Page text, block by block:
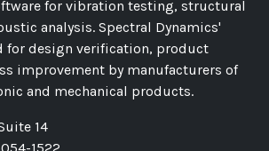
for vibration testing, structural
analysis. Spectral Dynamics'
for design verification, product
improvement by manufacturers of
and mechanical products.
14